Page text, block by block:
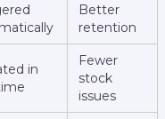
Better
retention
in
Fewer
stock
issues